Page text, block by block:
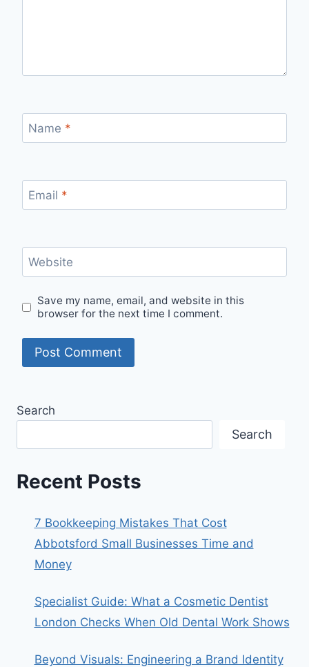
Name *
Email *
Website
Save my name, email, and website in this
browser for the next time I comment.
Search
Search
Recent Posts
7 Bookkeeping Mistakes That Cost
Abbotsford Small Businesses Time and
Money
Specialist Guide: What a Cosmetic Dentist
London Checks When Old Dental Work Shows
Beyond Visuals: Engineering a Brand Identity